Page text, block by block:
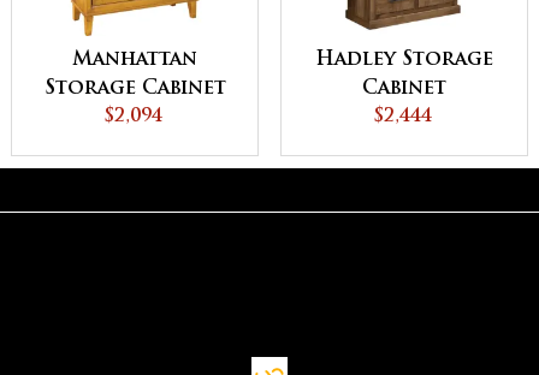
Manhattan
Storage Cabinet
$2,094
Hadley Storage
Cabinet
$2,444